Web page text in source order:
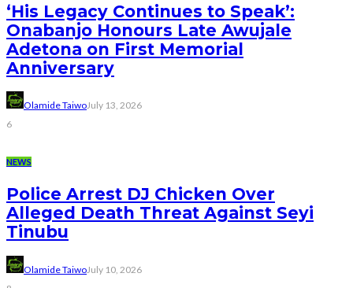
‘His Legacy Continues to Speak’:
Onabanjo Honours Late Awujale
Adetona on First Memorial
Anniversary
Olamide TaiwoJuly 13, 2026
6
NEWS
Police Arrest DJ Chicken Over
Alleged Death Threat Against Seyi
Tinubu
Olamide TaiwoJuly 10, 2026